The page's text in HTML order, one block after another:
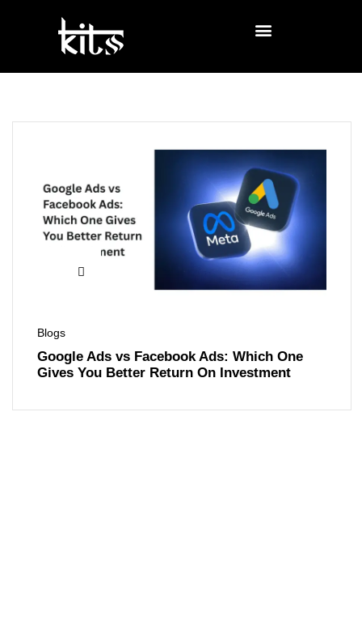
Blogs
Google Ads vs Facebook Ads: Which One
Gives You Better Return On Investment